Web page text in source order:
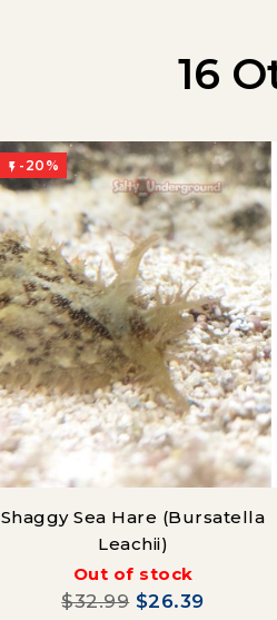
16
 -20%
Shaggy Sea Hare (Bursatella
Leachii)
Out of stock
$32.99 $26.39